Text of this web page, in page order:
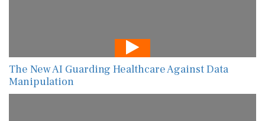
The New AI Guarding Healthcare Against Data
Manipulation